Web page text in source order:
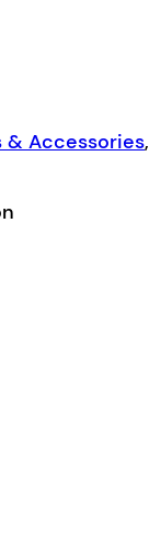
& Accessories,